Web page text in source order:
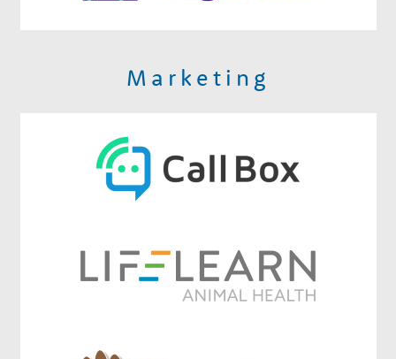
Marketing